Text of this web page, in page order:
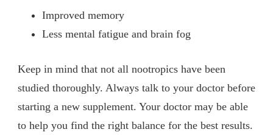
Improved memory
Less mental fatigue and brain fog
Keep in mind that not all nootropics have been
studied thoroughly. Always talk to your doctor before
starting a new supplement. Your doctor may be able
to help you find the right balance for the best results.